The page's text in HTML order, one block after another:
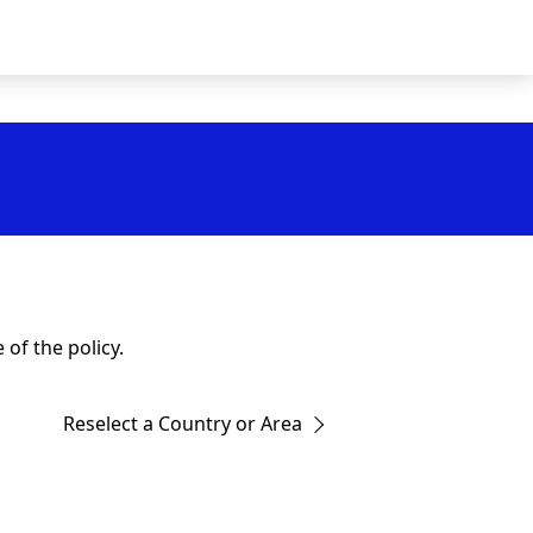
of the policy.
Reselect a Country or Area